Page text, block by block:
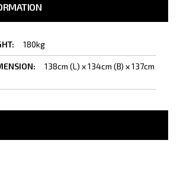
180kg
138cm (L) x 134cm (B) x 137cm